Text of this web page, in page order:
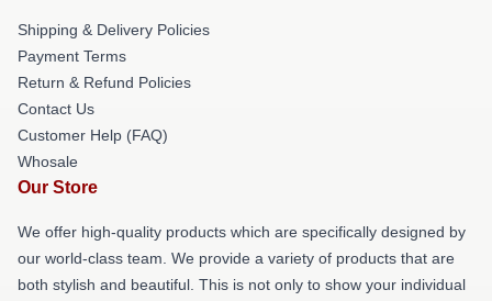
Shipping & Delivery Policies
Payment Terms
Return & Refund Policies
Contact Us
Customer Help (FAQ)
Whosale
Our Store
We offer high-quality products which are specifically designed by
our world-class team. We provide a variety of products that are
both stylish and beautiful. This is not only to show your individual